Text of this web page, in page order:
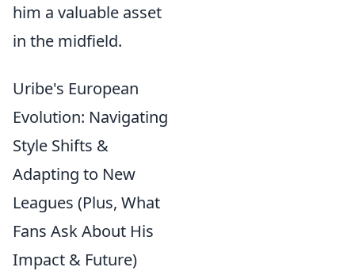
him a valuable asset
in the midfield.
Uribe's European
Evolution: Navigating
Style Shifts &
Adapting to New
Leagues (Plus, What
Fans Ask About His
Impact & Future)